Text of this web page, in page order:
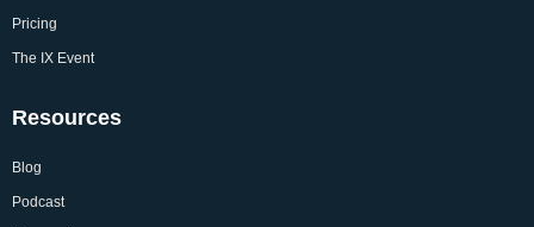
Pricing
The IX Event
Resources
Blog
Podcast